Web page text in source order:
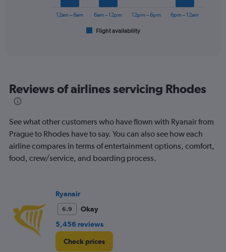
categories.
The
has
Y
axis
displaying
0
to
7.5.
Flight availability
12am – 6am 6am – 12pm 12pm – 6pm 6pm – 12am
Reviews of airlines servicing Rhodes
See what other customers who have flown with Ryanair from
Prague to Rhodes have to say. You can also see how each
airline compares in terms of entertainment options, comfort,
food, crew/service, and boarding process.
Ryanair
6.9
Okay
5,456 reviews
Check prices